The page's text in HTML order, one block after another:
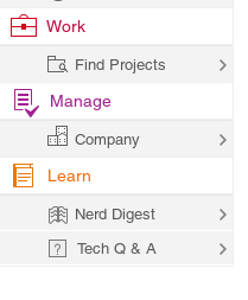
Work
Find Projects
Manage
Company
Learn
Nerd Digest
Tech Q & A